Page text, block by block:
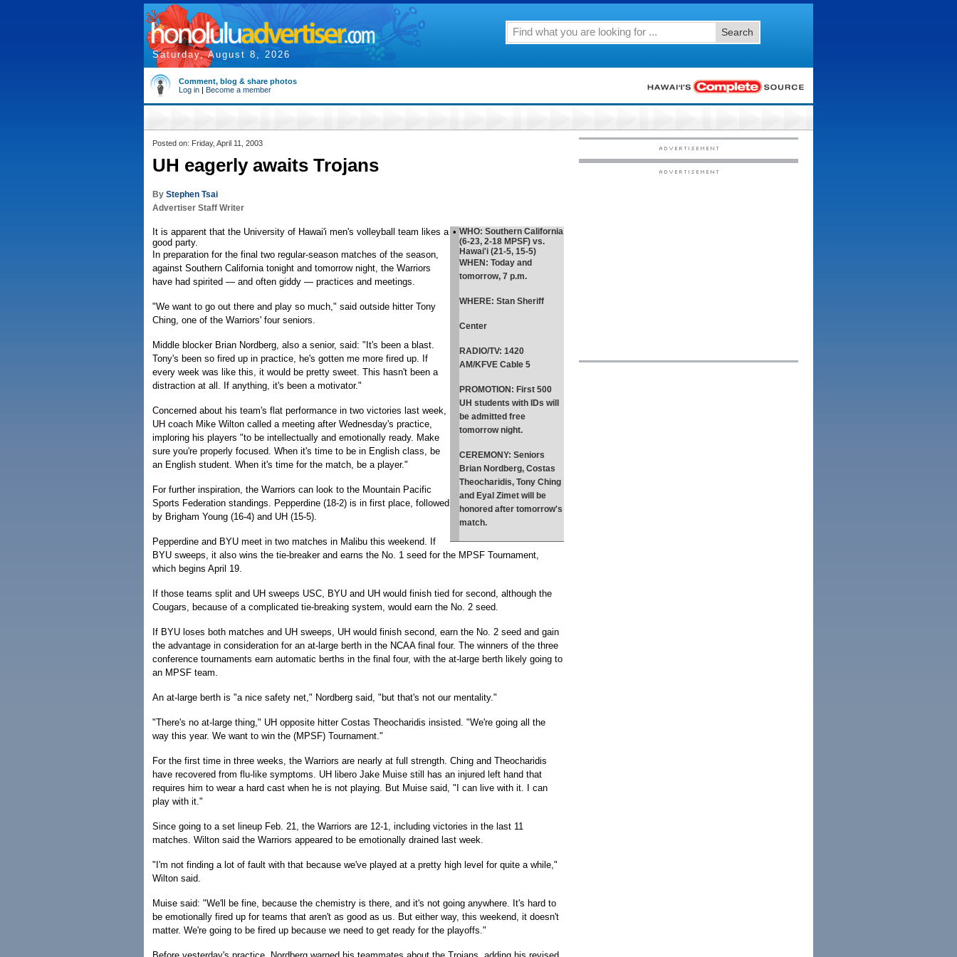
Saturday, August 8, 2026
Search
Comment, blog & share photos
Log in | Become a member
Posted on: Friday, April 11, 2003
UH eagerly awaits Trojans
By Stephen Tsai
Advertiser Staff Writer
• WHO: Southern California
(6-23, 2-18 MPSF) vs.
Hawai'i (21-5, 15-5)
WHEN : Today and
tomorrow, 7 p.m.
WHERE: Stan Sheriff
Center
RADIO/TV: 1420
AM/KFVE Cable 5
PROMOTION : First 500
UH students with IDs will
be admitted free
tomorrow night.
CEREMONY: Seniors
Brian Nordberg, Costas
Theocharidis, Tony Ching
and Eyal Zimet will be
honored after tomorrow's
match.
It is apparent that the University of Hawai'i men's volleyball team likes a
good party.
In preparation for the final two regular-season matches of the season,
against Southern California tonight and tomorrow night, the Warriors
have had spirited — and often giddy — practices and meetings.
"We want to go out there and play so much," said outside hitter Tony
Ching, one of the Warriors' four seniors.
Middle blocker Brian Nordberg, also a senior, said: "It's been a blast.
Tony's been so fired up in practice, he's gotten me more fired up. If
every week was like this, it would be pretty sweet. This hasn't been a
distraction at all. If anything, it's been a motivator."
Concerned about his team's flat performance in two victories last week,
UH coach Mike Wilton called a meeting after Wednesday's practice,
imploring his players "to be intellectually and emotionally ready. Make
sure you're properly focused. When it's time to be in English class, be
an English student. When it's time for the match, be a player."
For further inspiration, the Warriors can look to the Mountain Pacific
Sports Federation standings. Pepperdine (18-2) is in first place, followed
by Brigham Young (16-4) and UH (15-5).
Pepperdine and BYU meet in two matches in Malibu this weekend. If
BYU sweeps, it also wins the tie-breaker and earns the No. 1 seed for the MPSF Tournament,
which begins April 19.
If those teams split and UH sweeps USC, BYU and UH would finish tied for second, although the
Cougars, because of a complicated tie-breaking system, would earn the No. 2 seed.
If BYU loses both matches and UH sweeps, UH would finish second, earn the No. 2 seed and gain
the advantage in consideration for an at-large berth in the NCAA final four. The winners of the three
conference tournaments earn automatic berths in the final four, with the at-large berth likely going to
an MPSF team.
An at-large berth is "a nice safety net," Nordberg said, "but that's not our mentality."
"There's no at-large thing," UH opposite hitter Costas Theocharidis insisted. "We're going all the
way this year. We want to win the (MPSF) Tournament."
For the first time in three weeks, the Warriors are nearly at full strength. Ching and Theocharidis
have recovered from flu-like symptoms. UH libero Jake Muise still has an injured left hand that
requires him to wear a hard cast when he is not playing. But Muise said, "I can live with it. I can
play with it."
Since going to a set lineup Feb. 21, the Warriors are 12-1, including victories in the last 11
matches. Wilton said the Warriors appeared to be emotionally drained last week.
"I'm not finding a lot of fault with that because we've played at a pretty high level for quite a while,"
Wilton said.
Muise said: "We'll be fine, because the chemistry is there, and it's not going anywhere. It's hard to
be emotionally fired up for teams that aren't as good as us. But either way, this weekend, it doesn't
matter. We're going to be fired up because we need to get ready for the playoffs."